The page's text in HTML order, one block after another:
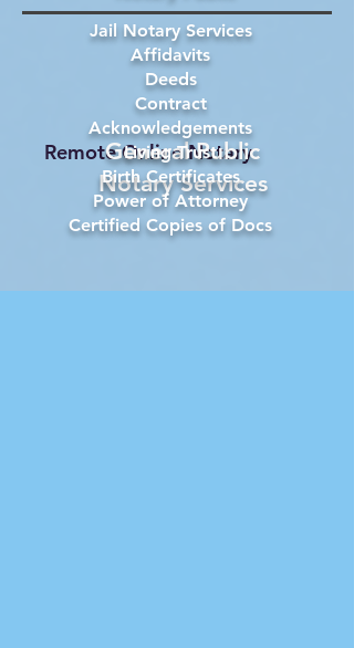
Remote Online Notary
General Public
Notary Services
Jail Notary Services
Affidavits
Deeds
Contract
Acknowledgements
Living Trust
Birth Certificates
Power of Attorney
Certified Copies of Docs